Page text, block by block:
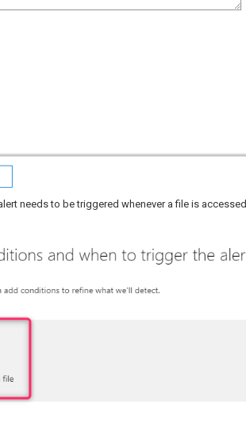
needs to be triggered whenever a file is accessed